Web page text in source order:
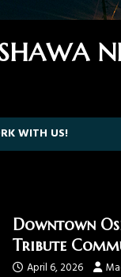
WITH US!
Downtown
Tribute
April 6, 2026